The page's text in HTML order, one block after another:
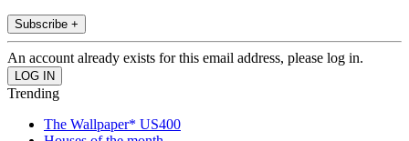
Subscribe +
An account already exists for this email address, please log in.
Trending
The Wallpaper* US400